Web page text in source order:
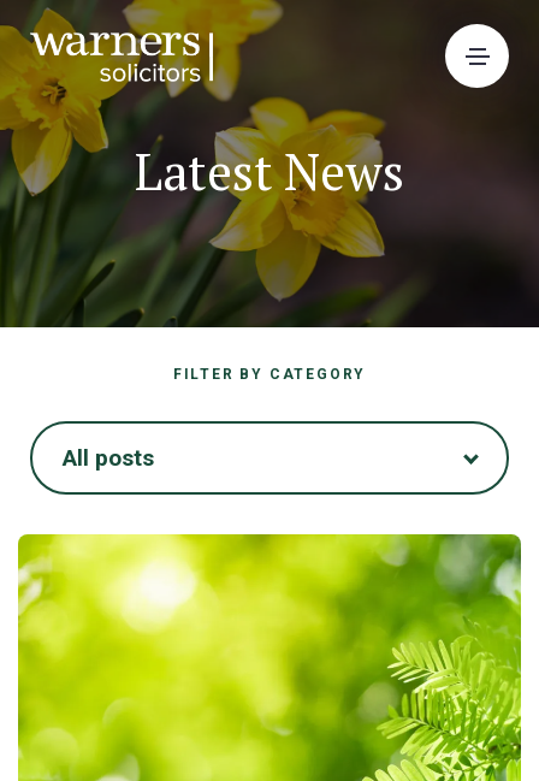
Latest News
FILTER BY CATEGORY
All posts